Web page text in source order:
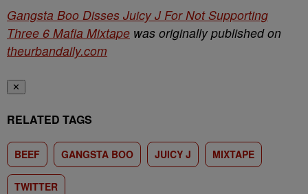
Gangsta Boo Disses Juicy J For Not Supporting
Three 6 Mafia Mixtape was originally published on
theurbandaily.com
✕
RELATED TAGS
BEEF GANGSTA BOO JUICY J MIXTAPE
TWITTER